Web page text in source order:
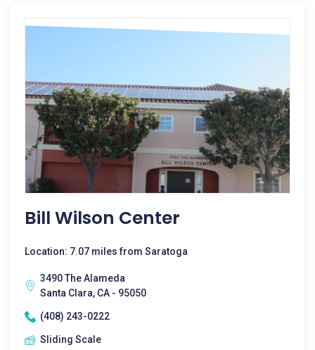
Bill Wilson Center
Location: 7.07 miles from Saratoga
3490 The Alameda
Santa Clara, CA - 95050
(408) 243-0222
Sliding Scale